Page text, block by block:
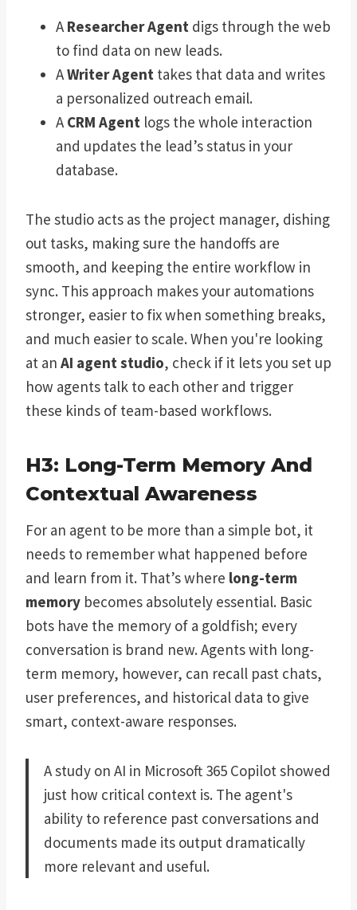
AResearcher Agent digs through the web
to find data on new leads.
AWriter Agent takes that data and writes
a personalized outreach email.
ACRM Agent logs the whole interaction
and updates the lead’s status in your
database.
The studio acts as the project manager, dishing
out tasks, making sure the handoffs are
smooth, and keeping the entire workflow in
sync. This approach makes your automations
stronger, easier to fix when something breaks,
and much easier to scale. When you're looking
at an AI agent studio, check if it lets you set up
how agents talk to each other and trigger
these kinds of team-based workflows.
H3: Long-Term Memory And
Contextual Awareness
For an agent to be more than a simple bot, it
needs to remember what happened before
and learn from it. That’s where long-term
memory becomes absolutely essential. Basic
bots have the memory of a goldfish; every
conversation is brand new. Agents with long-
term memory, however, can recall past chats,
user preferences, and historical data to give
smart, context-aware responses.
A study on AI in Microsoft 365 Copilot showed
just how critical context is. The agent's
ability to reference past conversations and
documents made its output dramatically
more relevant and useful.